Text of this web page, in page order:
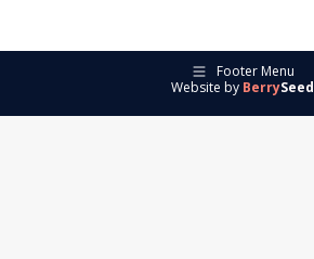
Footer Menu
Website by BerrySeed